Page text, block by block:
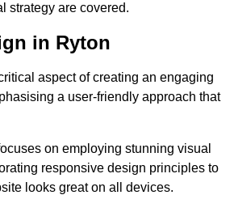
strategy are covered.
in Ryton
aspect of creating an engaging
a user-friendly approach that
on employing stunning visual
responsive design principles to
looks great on all devices.